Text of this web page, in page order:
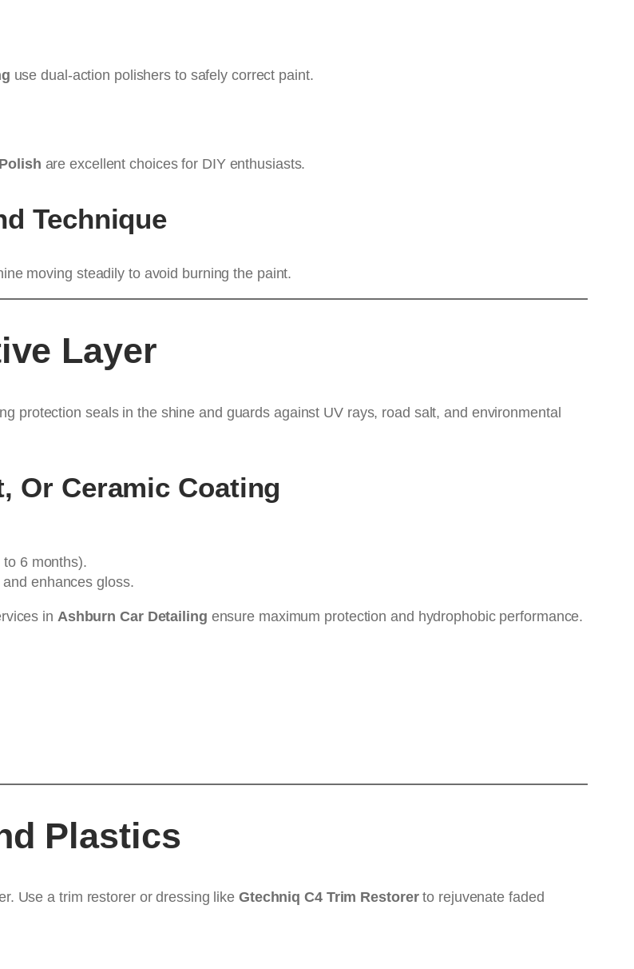
use dual-action polishers to safely correct paint.
are excellent choices for DIY enthusiasts.
Technique
moving steadily to avoid burning the paint.
Layer
protection seals in the shine and guards against UV rays, road salt, and environmental
Or Ceramic Coating
6 months).
enhances gloss.
in Ashburn Car Detailing ensure maximum protection and hydrophobic performance.
Plastics
Use a trim restorer or dressing like Gtechniq C4 Trim Restorerto rejuvenate faded